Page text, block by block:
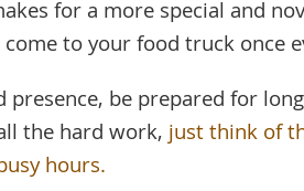
for a more special and
to your food truck once
be prepared for
the hard work,just think of
hours.